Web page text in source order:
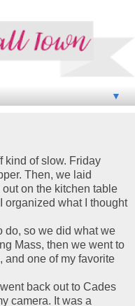
▼
kind of slow. Friday
Then, we laid
on the kitchen table
organized what I thought
do, so we did what we
Mass, then we went to
and one of my favorite
back out to Cades
camera. It was a